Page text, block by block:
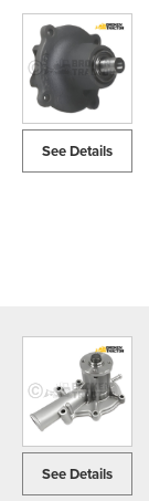
See Details
See Details